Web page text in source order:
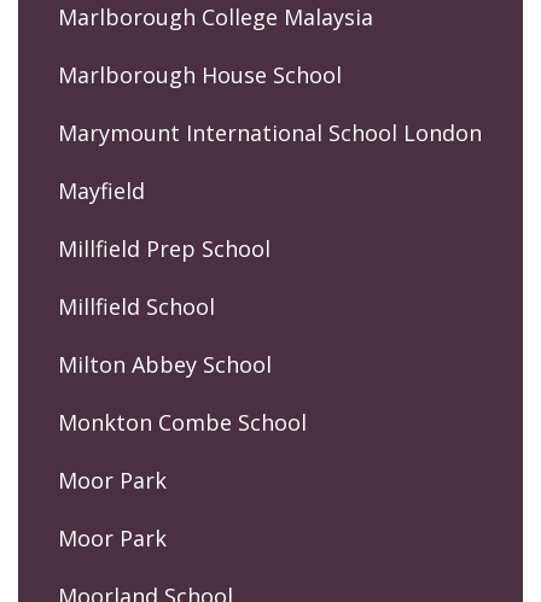
Marlborough College Malaysia
Marlborough House School
Marymount International School London
Mayfield
Millfield Prep School
Millfield School
Milton Abbey School
Monkton Combe School
Moor Park
Moor Park
Moorland School